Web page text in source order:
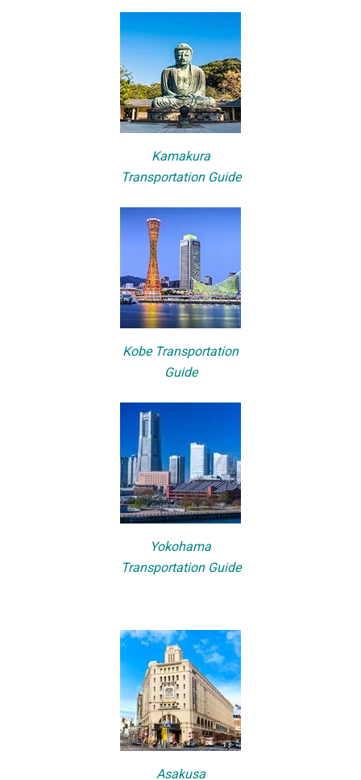
Kamakura
Transportation Guide
Kobe Transportation
Guide
Yokohama
Transportation Guide
Asakusa